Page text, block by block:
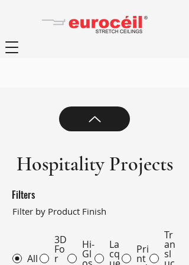
Hospitality Projects
Filters
Filter by Product Finish
All
3D
Fo
r
Hi-
Gl
La
cq Pri
nt
Tr
an
sl